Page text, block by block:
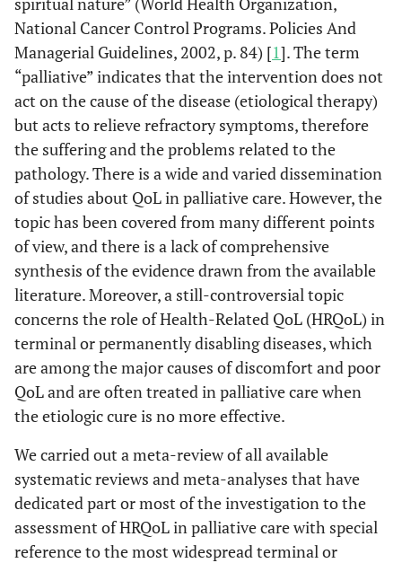
National Cancer Control Programs. Policies And
Managerial Guidelines, 2002, p. 84) [1]. The term
“palliative” indicates that the intervention does not
act on the cause of the disease (etiological therapy)
but acts to relieve refractory symptoms, therefore
the suffering and the problems related to the
pathology. There is a wide and varied dissemination
of studies about QoL in palliative care. However, the
topic has been covered from many different points
of view, and there is a lack of comprehensive
synthesis of the evidence drawn from the available
literature. Moreover, a still-controversial topic
concerns the role of Health-Related QoL (HRQoL) in
terminal or permanently disabling diseases, which
are among the major causes of discomfort and poor
QoL and are often treated in palliative care when
the etiologic cure is no more effective.
We carried out a meta-review of all available
systematic reviews and meta-analyses that have
dedicated part or most of the investigation to the
assessment of HRQoL in palliative care with special
reference to the most widespread terminal or